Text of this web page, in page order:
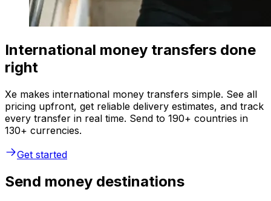
International money transfers done
right
Xe makes international money transfers simple. See all
pricing upfront, get reliable delivery estimates, and track
every transfer in real time. Send to 190+ countries in
130+ currencies.
Get started
Send money destinations